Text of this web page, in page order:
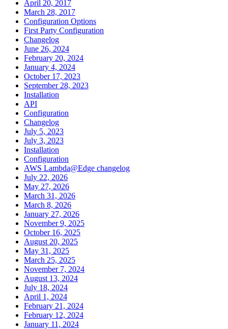
April 20, 2017
March 28, 2017
Configuration Options
First Party Configuration
Changelog
June 26, 2024
February 20, 2024
January 4, 2024
October 17, 2023
September 28, 2023
Installation
API
Configuration
Changelog
July 5, 2023
July 3, 2023
Installation
Configuration
AWS Lambda@Edge changelog
July 22, 2026
May 27, 2026
March 31, 2026
March 8, 2026
January 27, 2026
November 9, 2025
October 16, 2025
August 20, 2025
May 31, 2025
March 25, 2025
November 7, 2024
August 13, 2024
July 18, 2024
April 1, 2024
February 21, 2024
February 12, 2024
January 11, 2024